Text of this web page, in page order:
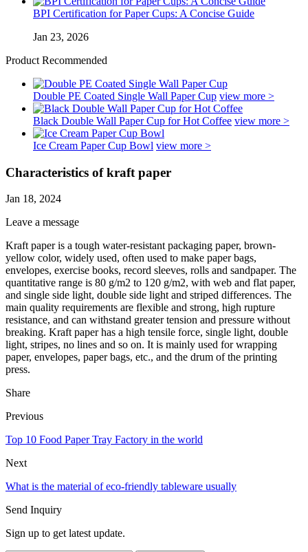
BPI Certification for Paper Cups: A Concise Guide
Jan 23, 2026
Product Recommended
Double PE Coated Single Wall Paper Cup view more >
Black Double Wall Paper Cup for Hot Coffee view more >
Ice Cream Paper Cup Bowl view more >
Characteristics of kraft paper
Jan 18, 2024
Leave a message
Kraft paper is a tough water-resistant packaging paper, brown-
yellow color, widely used, often used to make paper bags,
envelopes, exercise books, record sleeves, rolls and sandpaper. The
quantitative range is 80 g/m2 to 120 g/m2, with web and flat paper,
and single side light, double side light and striped differences. The
main quality requirements are flexible and strong, high rupture
resistance, and can withstand greater tension and pressure without
breaking. Kraft paper has a high tensile force, single light, double
light, stripes, no lines and so on. It is mainly used for wrapping
paper, envelopes, paper bags, etc., and the drum of the printing
press.
Share
Previous
Top 10 Food Paper Tray Factory in the world
Next
What is the material of eco-friendly tableware usually
Send Inquiry
Sign up to get latest update.